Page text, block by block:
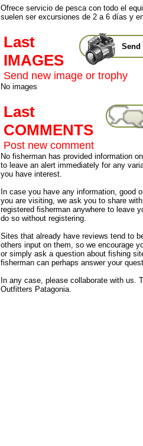
Ofrece servicio de pesca con todo el
suelen ser excursiones de 2 a 6 días y
Send
Last
IMAGES
Send new image or trophy
No images
Last
COMMENTS
Post new comment
No fisherman has provided information
to leave an alert immediately for any
you have interest.
In case you have any information, good
you are visiting, we ask you to share
registered fisherman anywhere to leave
do so without registering.
Sites that already have reviews tend to
others input on them, so we encourage
or simply ask a question about fishing
fisherman can perhaps answer your
In any case, please collaborate with us.
Outfitters Patagonia.